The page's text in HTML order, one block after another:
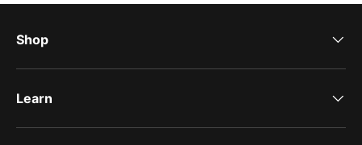
Shop
Learn